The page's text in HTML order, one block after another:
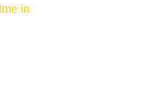
in